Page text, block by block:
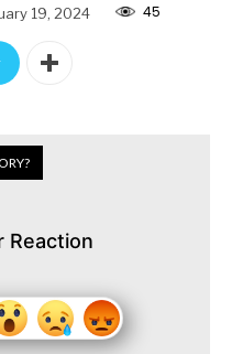
19, 2024 45
Reaction